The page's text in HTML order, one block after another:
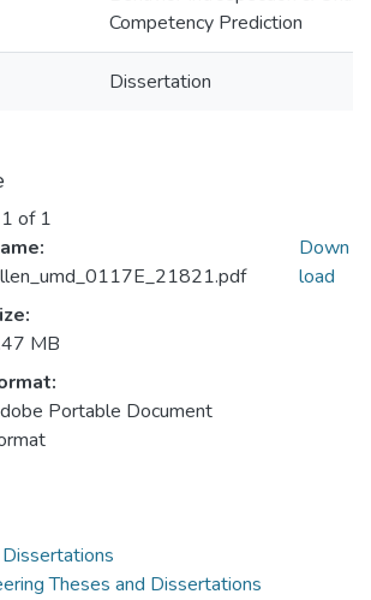
Competency Prediction
Dissertation
of 1
MB
Portable Document
Down
load
Theses and Dissertations